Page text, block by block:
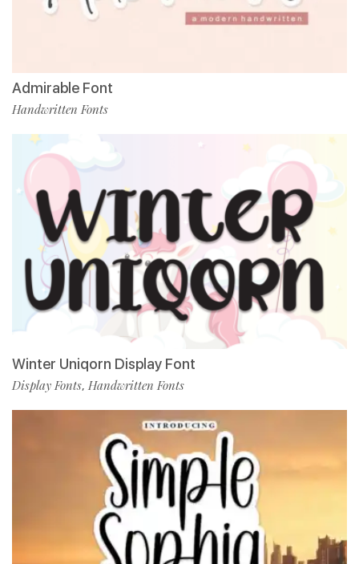
Admirable Font
Handwritten Fonts
Winter Uniqorn Display Font
Display Fonts, Handwritten Fonts